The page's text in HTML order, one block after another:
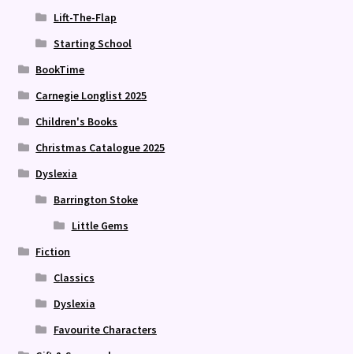
Lift-The-Flap
Starting School
BookTime
Carnegie Longlist 2025
Children's Books
Christmas Catalogue 2025
Dyslexia
Barrington Stoke
Little Gems
Fiction
Classics
Dyslexia
Favourite Characters